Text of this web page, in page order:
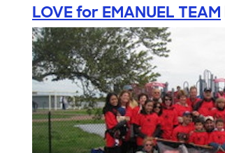
LOVE for EMANUEL TEAM